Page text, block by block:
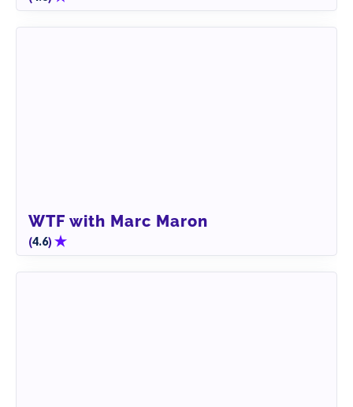
WTF with Marc Maron
(4.6)